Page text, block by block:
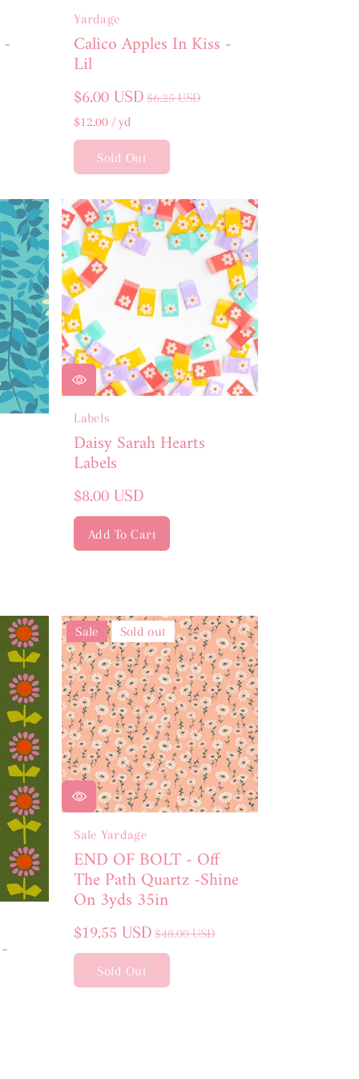
Yardage
Calico Apples In Kiss -
Lil
Sale
price
$6.00 USD Regular
$6.25 USD
Unit
price
$12.00 / per
yd
Sold Out
Labels
Daisy Sarah Hearts
Labels
Regular
price
$8.00 USD
Add To Cart
Sale Yardage
END OF BOLT - Off
The Path Quartz -Shine
On 3yds 35in
Sale
$19.55 USD Regular
$48.00 USD
Sale Sold out
Sold Out